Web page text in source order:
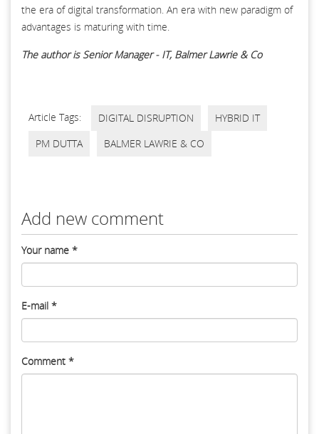
the era of digital transformation. An era with new paradigm of
advantages is maturing with time.
The author is Senior Manager - IT, Balmer Lawrie & Co
Article Tags: DIGITAL DISRUPTION
HYBRID IT
PM DUTTA
BALMER LAWRIE & CO
Add new comment
Your name *
E-mail *
Comment *